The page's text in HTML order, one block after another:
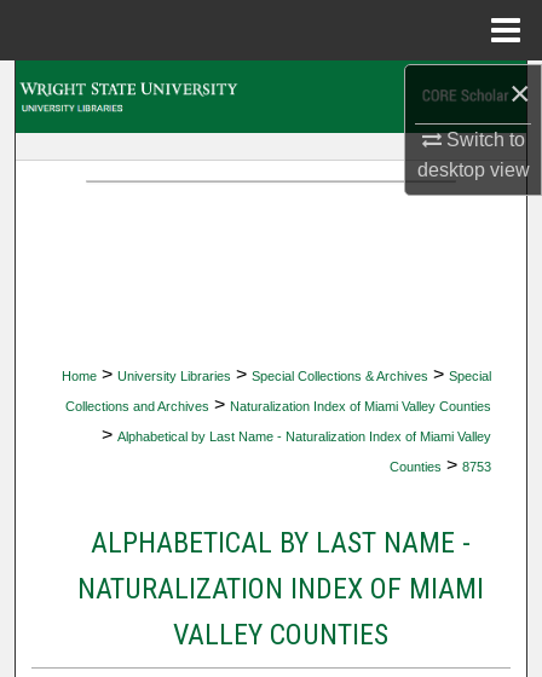
×
Switch to
desktopview
Home > University Libraries > Special Collections & Archives > Special
Collections and Archives > Naturalization Index of Miami Valley Counties
> Alphabetical by Last Name - Naturalization Index of Miami Valley
Counties > 8753
ALPHABETICAL BY LAST NAME -
NATURALIZATION INDEX OF MIAMI
VALLEY COUNTIES